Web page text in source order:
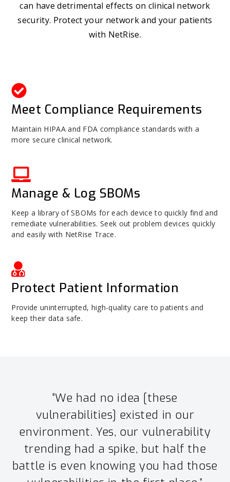
can have detrimental effects on clinical network
security. Protect your network and your patients
with NetRise.
Meet Compliance Requirements
Maintain HIPAA and FDA compliance standards with a
more secure clinical network.
Manage & Log SBOMs
Keep a library of SBOMs for each device to quickly find and
remediate vulnerabilities. Seek out problem devices quickly
and easily with NetRise Trace.
Protect Patient Information
Provide uninterrupted, high-quality care to patients and
keep their data safe.
“We had no idea [these
vulnerabilities] existed in our
environment. Yes, our vulnerability
trending had a spike, but half the
battle is even knowing you had those